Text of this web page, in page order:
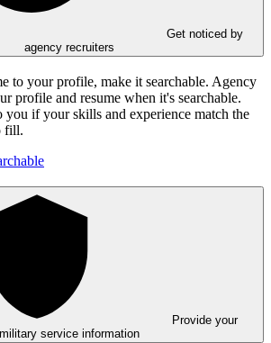
Get noticed by
agency recruiters
to your profile, make it searchable. Agency
profile and resume when it's searchable.
you if your skills and experience match the
fill.
Provide your
military service information